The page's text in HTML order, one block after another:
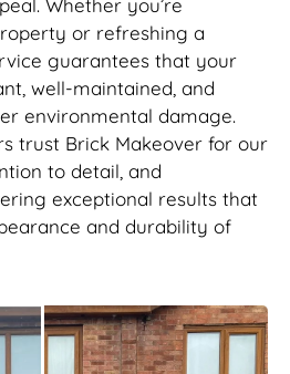
or refreshing a
guarantees that your
well-maintained, and
environmental damage.
trust Brick Makeover for our
to detail, and
exceptional results that
and durability of